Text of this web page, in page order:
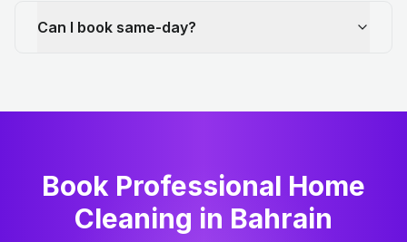
Can I book same-day?
Book Professional Home
Cleaning in Bahrain